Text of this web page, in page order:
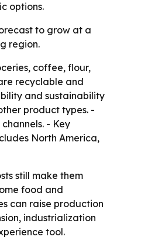
options.
to grow at a
region.
coffee, flour,
recyclable and
and sustainability
product types. -
- Key
North America,
still make them
food and
can raise production
industrialization
tool.